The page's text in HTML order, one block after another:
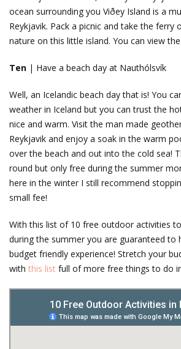
ocean surrounding you Viðey Island is a
Reykjavik. Pack a picnic and take the ferry
nature on this little island. You can view
Ten | Have a beach day at Nauthólsvík
Well, an Icelandic beach day that is! You
weather in Iceland but you can trust the
nice and warm. Visit the man made
Reykjavik and enjoy a soak in the warm
over the beach and out into the cold sea!
round but only free during the summer
here in the winter I still recommend
small fee!
With this list of 10 free outdoor activities
during the summer you are guaranteed to
budget friendly experience! Stretch your
with this list full of more free things to do